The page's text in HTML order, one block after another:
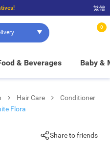
$100 to enjoy FREE in-store pickup!
繁體
0
& Beverages Baby &
Hair Care
Conditioner
Flora
Share to friends